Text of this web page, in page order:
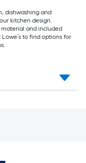
dishwashing and
kitchen design.
and included
to find options for